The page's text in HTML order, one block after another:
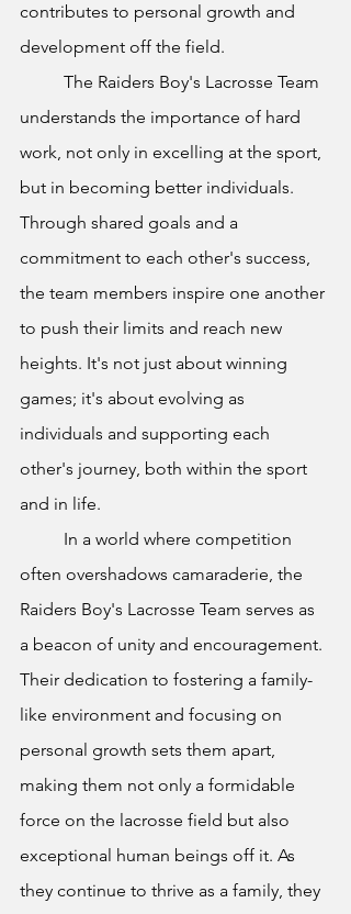
contributes to personal growth and
development off the field.
The Raiders Boy's Lacrosse Team
understands the importance of hard
work, not only in excelling at the sport,
but in becoming better individuals.
Through shared goals and a
commitment to each other's success,
the team members inspire one another
to push their limits and reach new
heights. It's not just about winning
games; it's about evolving as
individuals and supporting each
other's journey, both within the sport
and in life.
In a world where competition
often overshadows camaraderie, the
Raiders Boy's Lacrosse Team serves as
a beacon of unity and encouragement.
Their dedication to fostering a family-
like environment and focusing on
personal growth sets them apart,
making them not only a formidable
force on the lacrosse field but also
exceptional human beings off it. As
they continue to thrive as a family, they